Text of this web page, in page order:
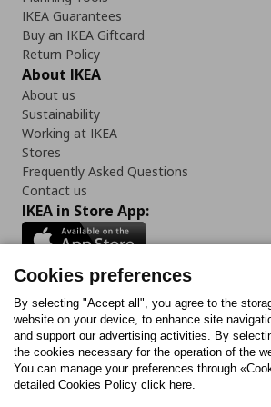
IKEA Guarantees
Buy an IKEA Giftcard
Return Policy
About IKEA
About us
Sustainability
Working at IKEA
Stores
Frequently Asked Questions
Contact us
IKEA in Store App:
Follow us:
FacebookInstagram
TiktokYoutubePinterestTwitter
Cookies preferences
By selecting "Accept all", you agree to the
website on your device, to enhance site
and support our advertising activities. By
the cookies necessary for the operation of the
You can manage your preferences through
detailed Cookies Policy click here.